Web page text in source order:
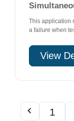
This application
a failure when
View
1